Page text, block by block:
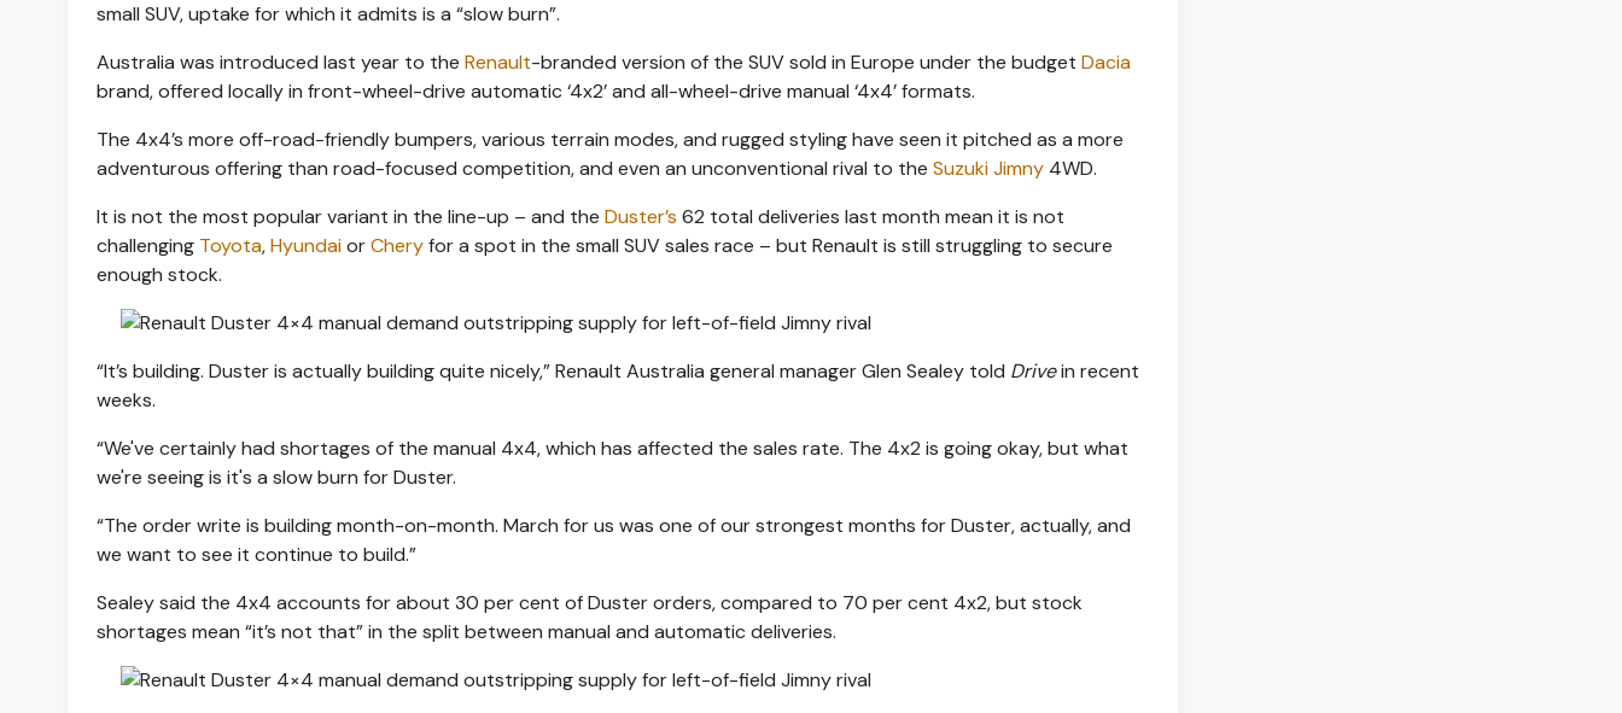
small SUV, uptake for which it admits is a “slow burn”.
Australia was introduced last year to the Renault-branded version of the SUV sold in Europe under the budget Dacia
brand, offered locally in front-wheel-drive automatic ‘4x2’ and all-wheel-drive manual ‘4x4’ formats.
The 4x4’s more off-road-friendly bumpers, various terrain modes, and rugged styling have seen it pitched as a more
adventurous offering than road-focused competition, and even an unconventional rival to the Suzuki Jimny 4WD.
It is not the most popular variant in the line-up – and the Duster’s 62 total deliveries last month mean it is not
challenging Toyota,HyundaiorCheryfor a spot in the small SUV sales race – but Renault is still struggling to secure
enough stock.
“It’s building. Duster is actually building quite nicely,” Renault Australia general manager Glen Sealey told Drivein recent
weeks.
“We've certainly had shortages of the manual 4x4, which has affected the sales rate. The 4x2 is going okay, but what
we're seeing is it's a slow burn for Duster.
“The order write is building month-on-month. March for us was one of our strongest months for Duster, actually, and
we want to see it continue to build.”
Sealey said the 4x4 accounts for about 30 per cent of Duster orders, compared to 70 per cent 4x2, but stock
shortages mean “it’s not that” in the split between manual and automatic deliveries.